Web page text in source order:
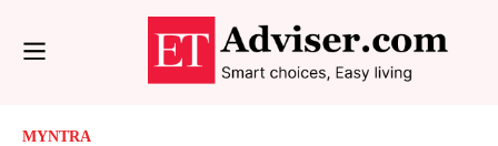
MYNTRA